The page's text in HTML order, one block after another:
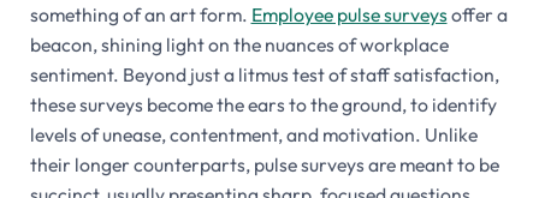
something of an art form. Employee pulse surveysoffer a
beacon, shining light on the nuances of workplace
sentiment. Beyond just a litmus test of staff satisfaction,
these surveys become the ears to the ground, to identify
levels of unease, contentment, and motivation. Unlike
their longer counterparts, pulse surveys are meant to be